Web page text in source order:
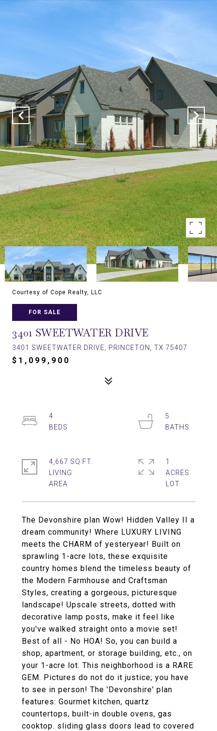
Courtesy of Cope Realty, LLC
FOR SALE
3401 SWEETWATER DRIVE
3401 SWEETWATER DRIVE, PRINCETON, TX 75407
$1,099,900
The Devonshire plan Wow! Hidden Valley II a
dream community! Where LUXURY LIVING
meets the CHARM of yesteryear! Built on
sprawling 1-acre lots, these exquisite
country homes blend the timeless beauty of
the Modern Farmhouse and Craftsman
Styles, creating a gorgeous, picturesque
landscape! Upscale streets, dotted with
decorative lamp posts, make it feel like
you've walked straight onto a movie set!
Best of all - No HOA! So, you can build a
shop, apartment, or storage building, etc., on
your 1-acre lot. This neighborhood is a RARE
GEM. Pictures do not do it justice; you have
to see in person! The 'Devonshire' plan
features: Gourmet kitchen, quartz
countertops, built-in double ovens, gas
cooktop. sliding glass doors lead to covered
4
5
4,667 SQ.FT.
LIVING
1
ACRES